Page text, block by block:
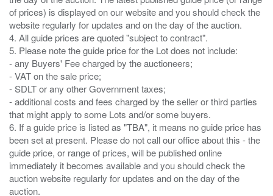
of prices) is displayed on our website and you should check the
website regularly for updates and on the day of the auction.
4. All guide prices are quoted "subject to contract".
5. Please note the guide price for the Lot does not include:
- any Buyers' Fee charged by the auctioneers;
- VAT on the sale price;
- SDLT or any other Government taxes;
- additional costs and fees charged by the seller or third parties
that might apply to some Lots and/or some buyers.
6. If a guide price is listed as "TBA", it means no guide price has
been set at present. Please do not call our office about this - the
guide price, or range of prices, will be published online
immediately it becomes available and you should check the
auction website regularly for updates and on the day of the